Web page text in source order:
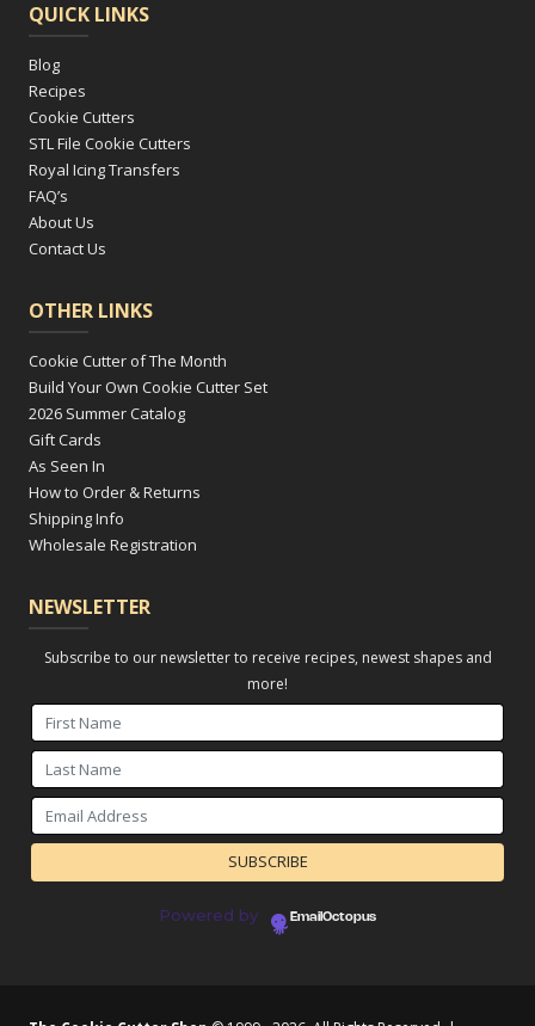
QUICK LINKS
Blog
Recipes
Cookie Cutters
STL File Cookie Cutters
Royal Icing Transfers
FAQ’s
About Us
Contact Us
OTHER LINKS
Cookie Cutter of The Month
Build Your Own Cookie Cutter Set
2026 Summer Catalog
Gift Cards
As Seen In
How to Order & Returns
Shipping Info
Wholesale Registration
NEWSLETTER
Subscribe to our newsletter to receive recipes, newest shapes and
more!
Powered by EmailOctopus